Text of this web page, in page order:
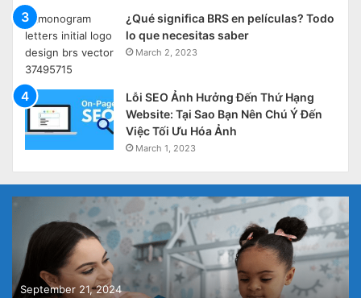
¿Qué significa BRS en películas? Todo
lo que necesitas saber
March 2, 2023
Lỗi SEO Ảnh Hưởng Đến Thứ Hạng
Website: Tại Sao Bạn Nên Chú Ý Đến
Việc Tối Ưu Hóa Ảnh
March 1, 2023
September 21, 2024